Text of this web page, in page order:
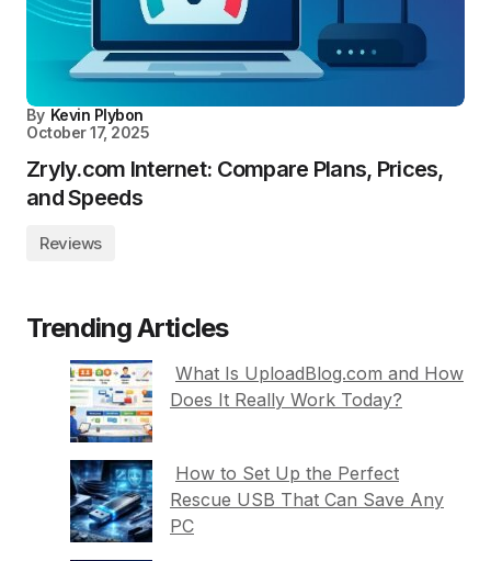
By Kevin Plybon
October 17, 2025
Zryly.com Internet: Compare Plans, Prices,
and Speeds
Reviews
Trending Articles
What Is UploadBlog.com and How
Does It Really Work Today?
How to Set Up the Perfect
Rescue USB That Can Save Any
PC